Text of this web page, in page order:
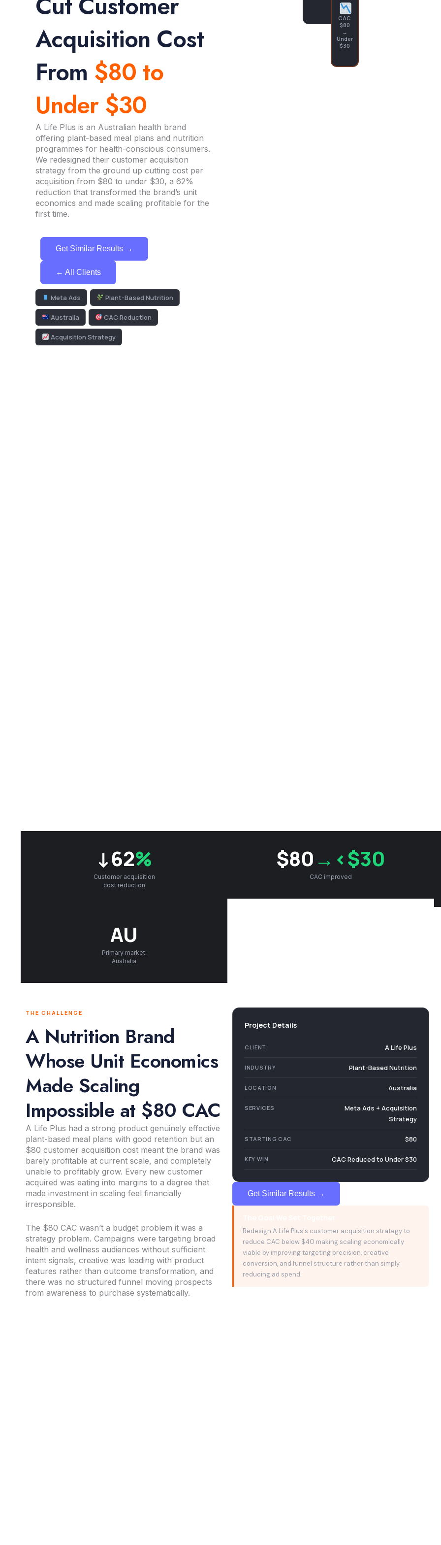
Acquisition Cost
From $80 to
Under $30
A Life Plus is an Australian health brand
offering plant-based meal plans and nutrition
programmes for health-conscious consumers.
We redesigned their customer acquisition
strategy from the ground up cutting cost per
acquisition from $80 to under $30, a 62%
reduction that transformed the brand’s unit
economics and made scaling profitable for the
first time.
Get Similar Results →
← All Clients
Meta Ads Plant-Based Nutrition
Australia CAC Reduction
Acquisition Strategy
CAC
$80
→
Under
$30
↓62%
Customer acquisition
cost reduction
$80 →<$30
CAC improved
AU
Primary market:
Australia
THE CHALLENGE
A Nutrition Brand
Whose Unit Economics
Made Scaling
Impossible at $80 CAC
A Life Plus had a strong product genuinely effective
plant-based meal plans with good retention but an
$80 customer acquisition cost meant the brand was
barely profitable at current scale, and completely
unable to profitably grow. Every new customer
acquired was eating into margins to a degree that
made investment in scaling feel financially
irresponsible.
The $80 CAC wasn’t a budget problem it was a
strategy problem. Campaigns were targeting broad
health and wellness audiences without sufficient
intent signals, creative was leading with product
features rather than outcome transformation, and
there was no structured funnel moving prospects
from awareness to purchase systematically.
Project Details
CLIENT A Life Plus
INDUSTRY Plant-Based Nutrition
LOCATION Australia
SERVICES
Meta Ads + Acquisition
Strategy
STARTING CAC $80
KEY WIN CAC Reduced to Under $30
Get Similar Results →
Redesign A Life Plus's customer acquisition strategy to
reduce CAC below $40 making scaling economically
viable by improving targeting precision, creative
conversion, and funnel structure rather than simply
reducing ad spend.